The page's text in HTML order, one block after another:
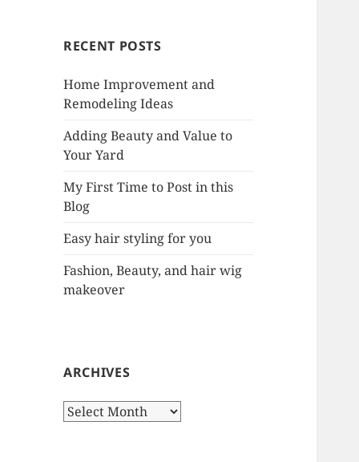
h
o
r
RECENT POSTS
Home Improvement and
Remodeling Ideas
Adding Beauty and Value to
Your Yard
My First Time to Post in this
Blog
Easy hair styling for you
Fashion, Beauty, and hair wig
makeover
ARCHIVES
A